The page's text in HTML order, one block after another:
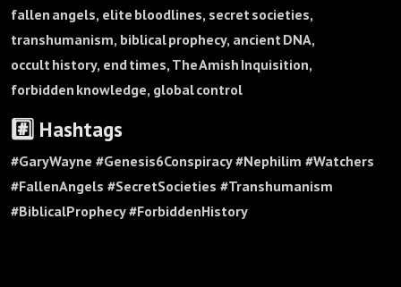
fallen angels, elite bloodlines, secret societies,
transhumanism, biblical prophecy, ancient DNA,
occult history, end times, The Amish Inquisition,
forbidden knowledge, global control
#️⃣ Hashtags
#GaryWayne #Genesis6Conspiracy #Nephilim #Watchers
#FallenAngels #SecretSocieties #Transhumanism
#BiblicalProphecy #ForbiddenHistory